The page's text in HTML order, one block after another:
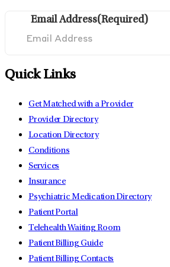
Email Address(Required)
Quick Links
Get Matched with a Provider
Provider Directory
Location Directory
Conditions
Services
Insurance
Psychiatric Medication Directory
Patient Portal
Telehealth Waiting Room
Patient Billing Guide
Patient Billing Contacts